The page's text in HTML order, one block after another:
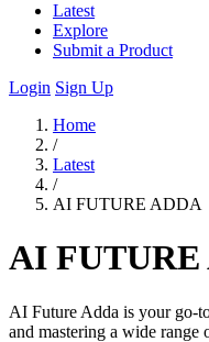
Latest
Explore
Submit a Product
Login Sign Up
Home
/
Latest
/
AI FUTURE ADDA
AI FUTURE
AI Future Adda is your go-
and mastering a wide